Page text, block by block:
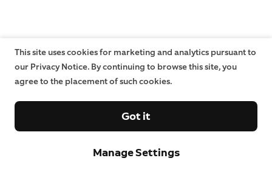
This site uses cookies for marketing and analytics pursuant to
our Privacy Notice. By continuing to browse this site, you
agree to the placement of such cookies.
Manage Settings
Got it